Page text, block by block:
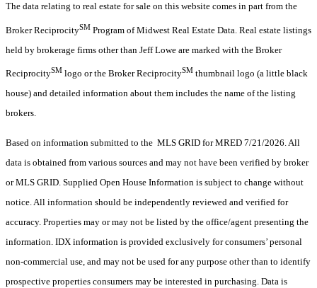
The data relating to real estate for sale on this website comes in part from the
Broker ReciprocitySM Program of Midwest Real Estate Data. Real estate listings
held by brokerage firms other than Jeff Lowe are marked with the Broker
ReciprocitySM logo or the Broker ReciprocitySM thumbnail logo (a little black
house) and detailed information about them includes the name of the listing
brokers.
Based on information submitted to the MLS GRID for MRED 7/21/2026. All
data is obtained from various sources and may not have been verified by broker
or MLS GRID. Supplied Open House Information is subject to change without
notice. All information should be independently reviewed and verified for
accuracy. Properties may or may not be listed by the office/agent presenting the
information. IDX information is provided exclusively for consumers’ personal
non-commercial use, and may not be used for any purpose other than to identify
prospective properties consumers may be interested in purchasing. Data is